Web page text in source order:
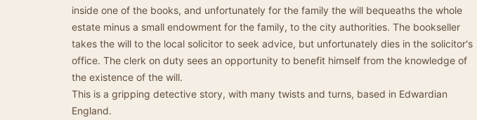
inside one of the books, and unfortunately for the family the will bequeaths the whole
estate minus a small endowment for the family, to the city authorities. The bookseller
takes the will to the local solicitor to seek advice, but unfortunately dies in the solicitor's
office. The clerk on duty sees an opportunity to benefit himself from the knowledge of
the existence of the will.
This is a gripping detective story, with many twists and turns, based in Edwardian
England.